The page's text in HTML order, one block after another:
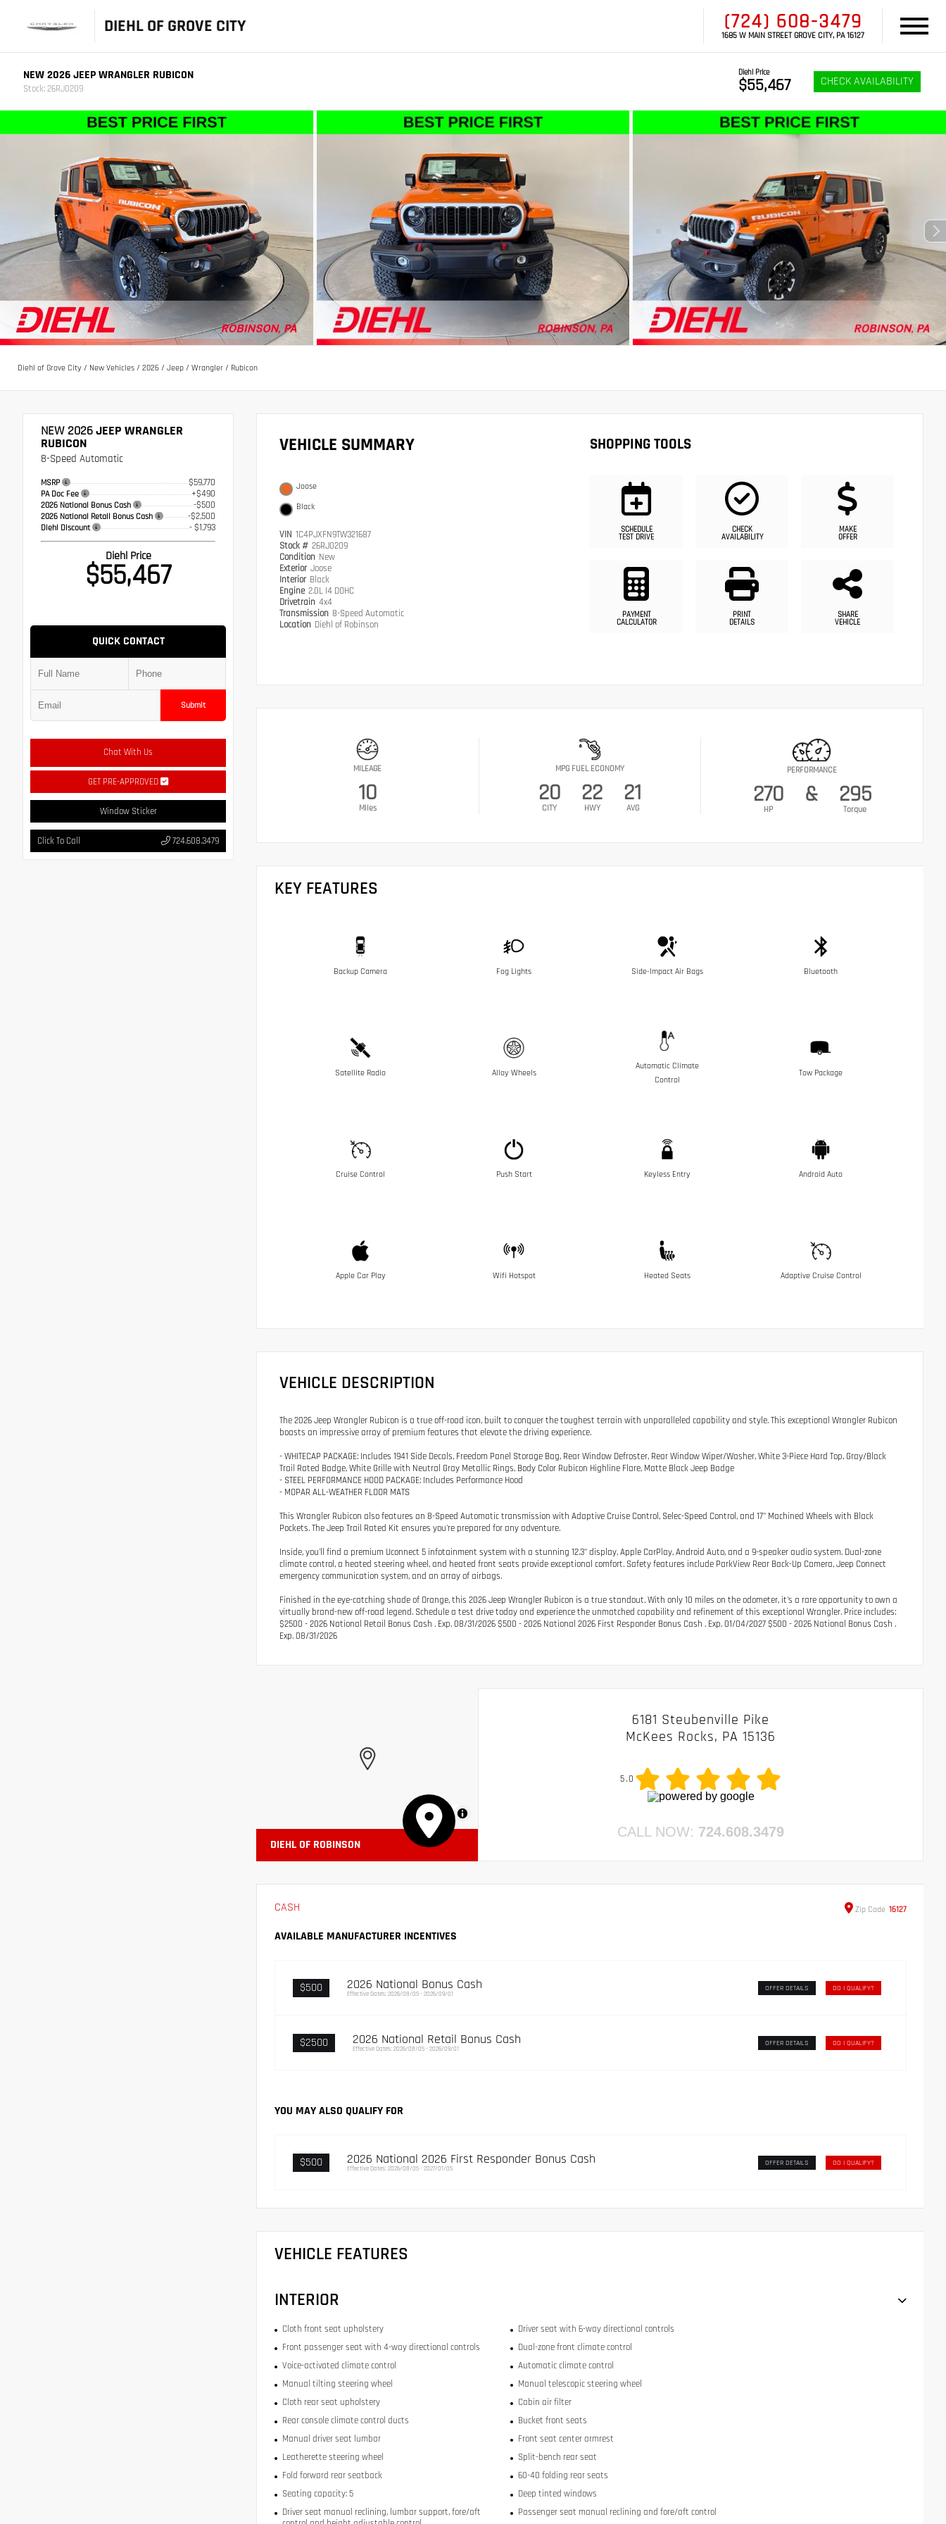
DIEHL OF GROVE CITY (724) 608-3479
1685 W MAIN STREET GROVE CITY, PA 16127
NEW 2026 JEEP WRANGLER RUBICON
Stock: 26RJ0209
Diehl Price
$55,467 CHECK AVAILABILITY
Diehl of Grove City / New Vehicles / 2026 / Jeep / Wrangler / Rubicon
NEW 2026JEEP WRANGLER
RUBICON
8-Speed Automatic
MSRP $59,770
PA Doc Fee +$490
2026 National Bonus Cash -$500
2026 National Retail Bonus Cash -$2,500
Diehl Discount - $1,793
Diehl Price
$55,467
QUICK CONTACT
Submit
Chat With Us
GET PRE-APPROVED
Window Sticker
Click To Call 724.608.3479
VEHICLE SUMMARY
Joose
Black
VIN 1C4PJXFN9TW321687
Stock # 26RJ0209
Condition New
Exterior Joose
Interior Black
Engine 2.0L I4 DOHC
Drivetrain 4x4
Transmission 8-Speed Automatic
Location Diehl of Robinson
SHOPPING TOOLS
SCHEDULE
TEST DRIVE
CHECK
AVAILABILITY
MAKE
OFFER
PAYMENT
CALCULATOR
PRINT
DETAILS
SHARE
VEHICLE
MILEAGE
10
Miles
MPG FUEL ECONOMY
20
CITY
22
HWY
21
AVG
PERFORMANCE
270
HP
& 295
Torque
KEY FEATURES
Backup Camera Fog Lights Side-Impact Air Bags Bluetooth
Satellite Radio Alloy Wheels
Automatic Climate
Control
Tow Package
Cruise Control Push Start Keyless Entry Android Auto
Apple Car Play Wifi Hotspot Heated Seats Adaptive Cruise Control
VEHICLE DESCRIPTION
The 2026 Jeep Wrangler Rubicon is a true off-road icon, built to conquer the toughest terrain with unparalleled capability and style. This exceptional Wrangler Rubicon
boasts an impressive array of premium features that elevate the driving experience.
- WHITECAP PACKAGE: Includes 1941 Side Decals, Freedom Panel Storage Bag, Rear Window Defroster, Rear Window Wiper/Washer, White 3-Piece Hard Top, Gray/Black
Trail Rated Badge, White Grille with Neutral Gray Metallic Rings, Body Color Rubicon Highline Flare, Matte Black Jeep Badge
- STEEL PERFORMANCE HOOD PACKAGE: Includes Performance Hood
- MOPAR ALL-WEATHER FLOOR MATS
This Wrangler Rubicon also features an 8-Speed Automatic transmission with Adaptive Cruise Control, Selec-Speed Control, and 17" Machined Wheels with Black
Pockets. The Jeep Trail Rated Kit ensures you're prepared for any adventure.
Inside, you'll find a premium Uconnect 5 infotainment system with a stunning 12.3" display, Apple CarPlay, Android Auto, and a 9-speaker audio system. Dual-zone
climate control, a heated steering wheel, and heated front seats provide exceptional comfort. Safety features include ParkView Rear Back-Up Camera, Jeep Connect
emergency communication system, and an array of airbags.
Finished in the eye-catching shade of Orange, this 2026 Jeep Wrangler Rubicon is a true standout. With only 10 miles on the odometer, it's a rare opportunity to own a
virtually brand-new off-road legend. Schedule a test drive today and experience the unmatched capability and refinement of this exceptional Wrangler. Price includes:
$2500 - 2026 National Retail Bonus Cash . Exp. 08/31/2026 $500 - 2026 National 2026 First Responder Bonus Cash . Exp. 01/04/2027 $500 - 2026 National Bonus Cash .
Exp. 08/31/2026
MapLibre
DIEHL OF ROBINSON
6181 Steubenville Pike
McKees Rocks, PA 15136
5.0
CALL NOW: 724.608.3479
CASH Zip Code 16127
AVAILABLE MANUFACTURER INCENTIVES
$500 2026 National Bonus Cash
Effective Dates: 2026/08/05 - 2026/09/01
OFFER DETAILS DO I QUALIFY?
$2500 2026 National Retail Bonus Cash
Effective Dates: 2026/08/05 - 2026/09/01
OFFER DETAILS DO I QUALIFY?
YOU MAY ALSO QUALIFY FOR
$500 2026 National 2026 First Responder Bonus Cash
Effective Dates: 2026/08/05 - 2027/01/05
OFFER DETAILS DO I QUALIFY?
VEHICLE FEATURES
INTERIOR
Cloth front seat upholstery
Driver seat with 6-way directional controls
Front passenger seat with 4-way directional controls
Dual-zone front climate control
Voice-activated climate control
Automatic climate control
Manual tilting steering wheel
Manual telescopic steering wheel
Cloth rear seat upholstery
Cabin air filter
Rear console climate control ducts
Bucket front seats
Manual driver seat lumbar
Front seat center armrest
Leatherette steering wheel
Split-bench rear seat
Fold forward rear seatback
60-40 folding rear seats
Seating capacity: 5
Deep tinted windows
Driver seat manual reclining, lumbar support, fore/aft
Passenger seat manual reclining and fore/aft control